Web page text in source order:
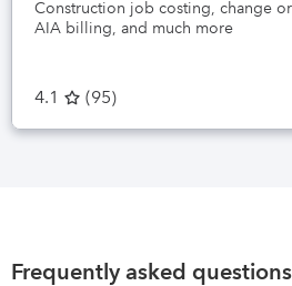
Construction job costing, change
AIA billing, and much more
4.1 (95)
Frequently asked questions